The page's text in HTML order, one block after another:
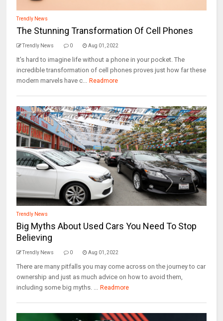
Trendly News
The Stunning Transformation Of Cell Phones
Trendly News 0 Aug 01, 2022
It's hard to imagine life without a phone in your pocket. The
incredible transformation of cell phones proves just how far these
modern marvels have c... Readmore
Trendly News
Big Myths About Used Cars You Need To Stop
Believing
Trendly News 0 Aug 01, 2022
There are many pitfalls you may come across on the journey to car
ownership and just as much advice on how to avoid them,
including some big myths. ... Readmore